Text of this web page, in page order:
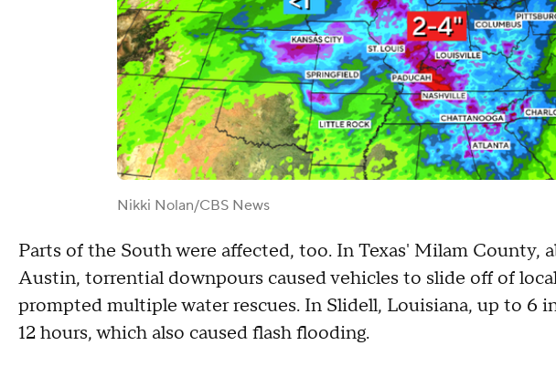
Nikki Nolan/CBS News
Parts of the South were affected, too. In Texas' Milam County,
Austin, torrential downpours caused vehicles to slide off of
prompted multiple water rescues. In Slidell, Louisiana, up to 6
12 hours, which also caused flash flooding.